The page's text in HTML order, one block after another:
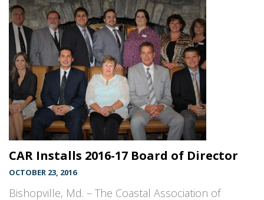
CAR Installs 2016-17 Board of Director
OCTOBER 23, 2016
Bishopville, Md. – The Coastal Association of